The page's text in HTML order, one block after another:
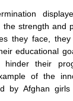
strength and
they face,
educational
hinder their
of the
by Afghan